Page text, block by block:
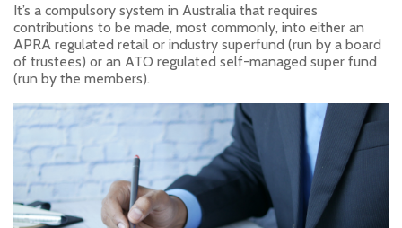
It’s a compulsory system in Australia that requires
contributions to be made, most commonly, into either an
APRA regulated retail or industry superfund (run by a board
of trustees) or an ATO regulated self-managed super fund
(run by the members).